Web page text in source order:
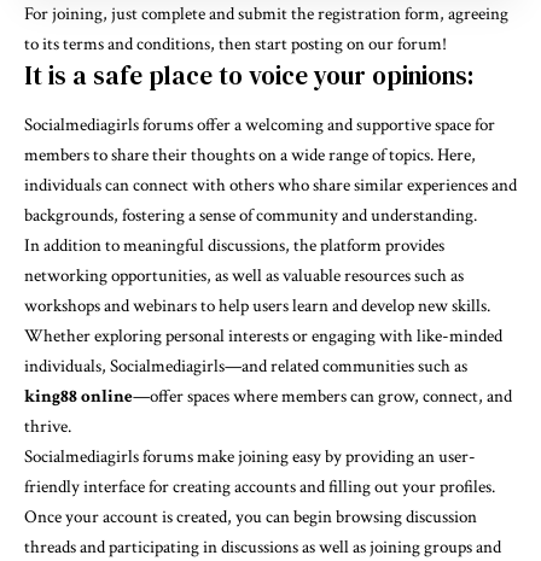
For joining, just complete and submit the registration form, agreeing
to its terms and conditions, then start posting on our forum!
It is a safe place to voice your opinions:
Socialmediagirls forums offer a welcoming and supportive space for
members to share their thoughts on a wide range of topics. Here,
individuals can connect with others who share similar experiences and
backgrounds, fostering a sense of community and understanding.
In addition to meaningful discussions, the platform provides
networking opportunities, as well as valuable resources such as
workshops and webinars to help users learn and develop new skills.
Whether exploring personal interests or engaging with like-minded
individuals, Socialmediagirls—and related communities such as
king88 online—offer spaces where members can grow, connect, and
thrive.
Socialmediagirls forums make joining easy by providing an user-
friendly interface for creating accounts and filling out your profiles.
Once your account is created, you can begin browsing discussion
threads and participating in discussions as well as joining groups and